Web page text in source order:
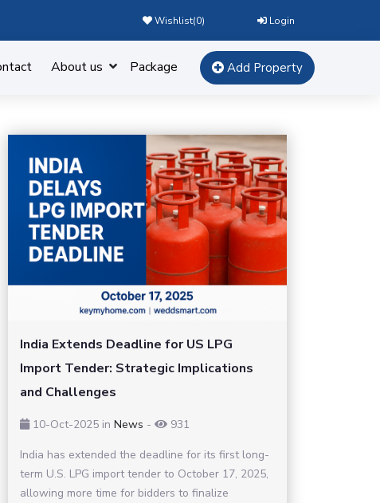
Wishlist(0) Login
About us Package Add Property
India Extends Deadline for US LPG
Import Tender: Strategic Implications
and Challenges
10-Oct-2025 in News -
931
India has extended the deadline for its first long-
term U.S. LPG import tender to October 17, 2025,
allowing more time for bidders to finalize